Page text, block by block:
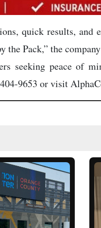
quick results,
the Pack,” the company
seeking peace of
9653 or visit